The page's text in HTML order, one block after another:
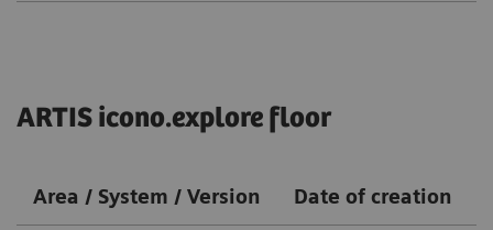
ARTIS icono.explore floor
Area / System / Version Date of creation